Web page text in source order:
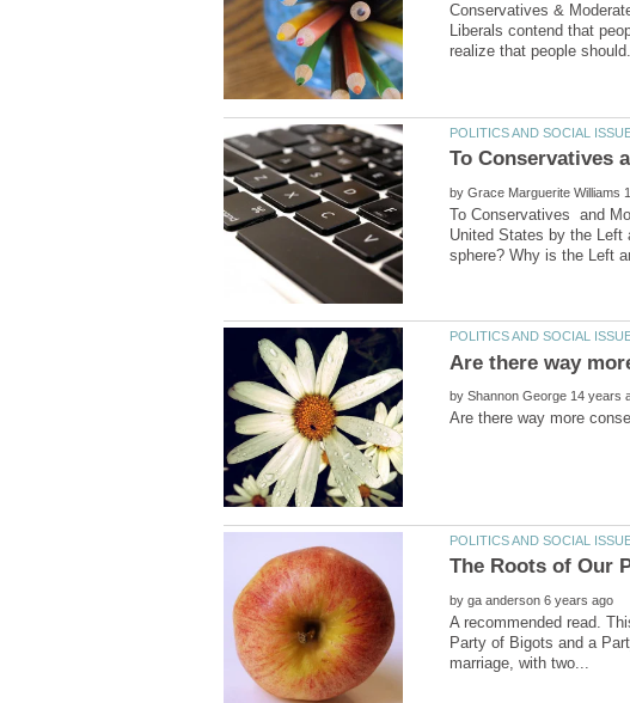
Conservatives &
Liberals contend that
To Conservatives
by
To Conservatives and
United States by the Left
Are there way
by
by
A recommended read.
Party of Bigots and a